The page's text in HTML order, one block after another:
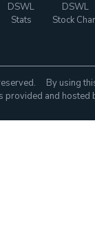
DSWL
Stats
DSWL
Stock
By using
and hosted